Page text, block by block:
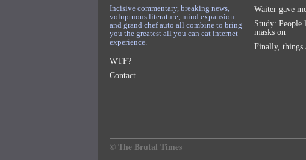
Incisive commentary, breaking news,
voluptuous literature, mind expansion
and grand chef auto all combine to bring
you the greatest all you can eat internet
experience.
WTF?
Contact
Waiter gave
Study:
masks on
Finally, things
© The Brutal Times